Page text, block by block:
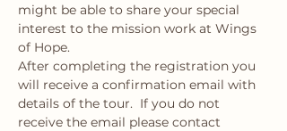
might be able to share your special
interest to the mission work at Wings
of Hope.
After completing the registration you
will receive a confirmation email with
details of the tour.  If you do not
receive the email please contact